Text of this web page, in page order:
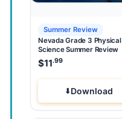
Summer Review
Nevada Grade 3 Physical
Science Summer Review
$11.99
Download